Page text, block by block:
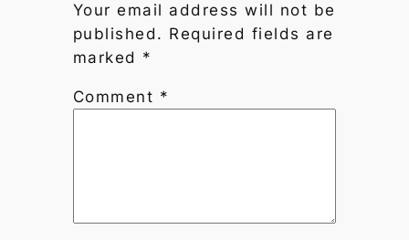
Your email address will not be
published. Required fields are
marked *
Comment *